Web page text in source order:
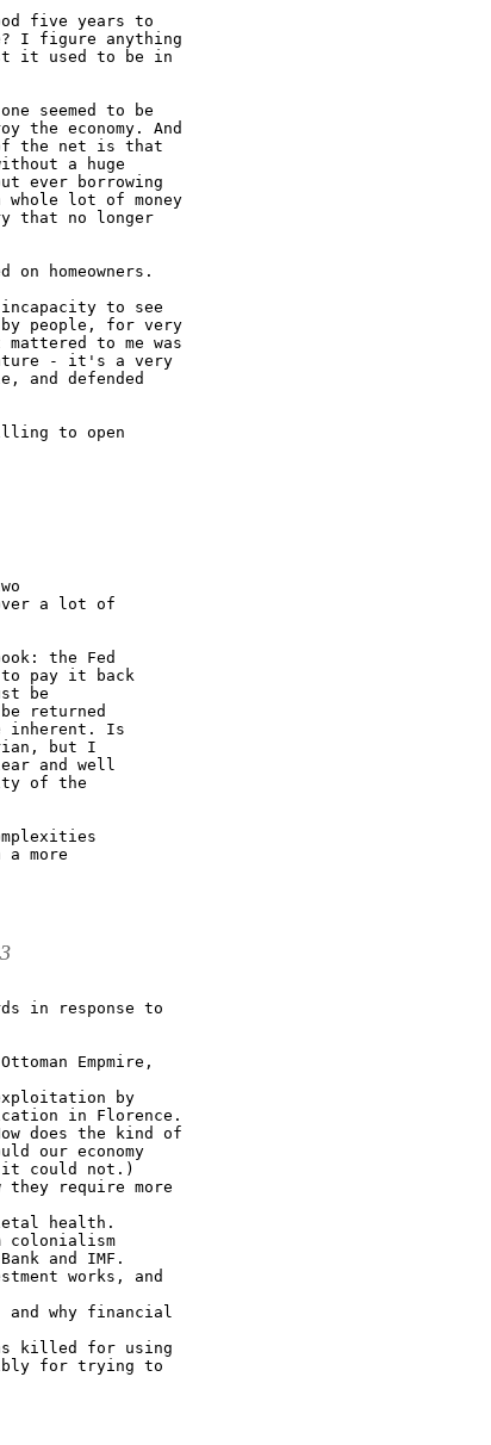
five years to
I figure anything
it used to be in
seemed to be
the economy. And
of the net is that
a huge
ever borrowing
lot of money
that no longer
homeowners.
to see
people, for very
to me was
- it's a very
and defended
to open
a lot of
the Fed
to pay it back
be
returned
inherent. Is
but I
and well
of the
more
in response to
Empmire,
by
in Florence.
does the kind of
our economy
it could not.)
require more
health.
colonialism
and IMF.
works, and
and why financial
killed for using
for trying to